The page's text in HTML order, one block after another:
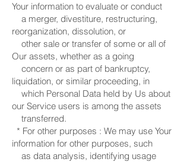
Your information to evaluate or conduct
a merger, divestiture, restructuring,
reorganization, dissolution, or
other sale or transfer of some or all of
Our assets, whether as a going
concern or as part of bankruptcy,
liquidation, or similar proceeding, in
which Personal Data held by Us about
our Service users is among the assets
transferred.
* For other purposes : We may use Your
information for other purposes, such
as data analysis, identifying usage